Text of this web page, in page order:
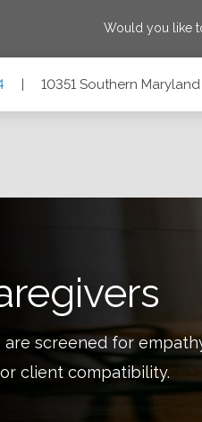
Would you like
| 10351 Southern
are screened for
client compatibility.